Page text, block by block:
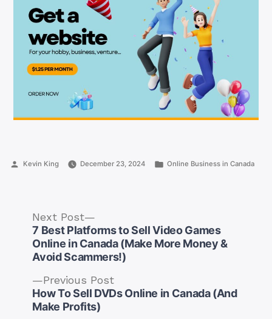
Posted
Kevin King December 23, 2024
Posted
Online Business in Canada
Post
navigation
Previous PostPrevious
post:
How To Sell DVDs Online in Canada (And
Make Profits)
Next Post
post:
7 Best Platforms to Sell Video Games
Online in Canada (Make More Money &
Avoid Scammers!)